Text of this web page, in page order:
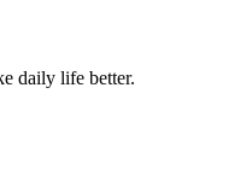
daily life better.